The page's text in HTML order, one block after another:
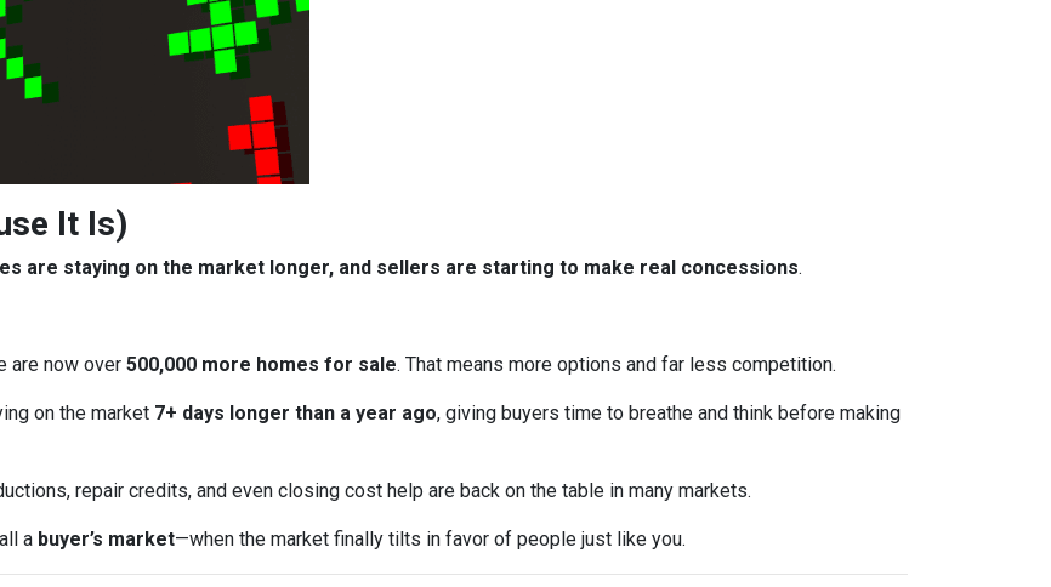
It Is)
are staying on the market longer, and sellers are starting to make real concessions.
are now over 500,000 more homes for sale. That means more options and far less competition.
on the market 7+ days longer than a year ago, giving buyers time to breathe and think before making
repair credits, and even closing cost help are back on the table in many markets.
a buyer’s market—when the market finally tilts in favor of people just like you.